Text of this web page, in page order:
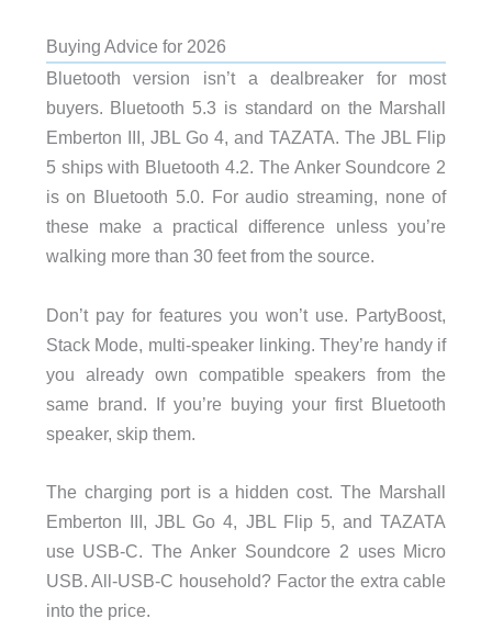
Buying Advice for 2026
Bluetooth version isn’t a dealbreaker for most
buyers. Bluetooth 5.3 is standard on the Marshall
Emberton III, JBL Go 4, and TAZATA. The JBL Flip
5 ships with Bluetooth 4.2. The Anker Soundcore 2
is on Bluetooth 5.0. For audio streaming, none of
these make a practical difference unless you’re
walking more than 30 feet from the source.
Don’t pay for features you won’t use. PartyBoost,
Stack Mode, multi-speaker linking. They’re handy if
you already own compatible speakers from the
same brand. If you’re buying your first Bluetooth
speaker, skip them.
The charging port is a hidden cost. The Marshall
Emberton III, JBL Go 4, JBL Flip 5, and TAZATA
use USB-C. The Anker Soundcore 2 uses Micro
USB. All-USB-C household? Factor the extra cable
into the price.